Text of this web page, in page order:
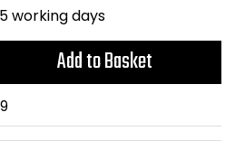
working days
Add to Basket
Home Office Chairs
Computer Chairs
Shredders
Acoustic Wall